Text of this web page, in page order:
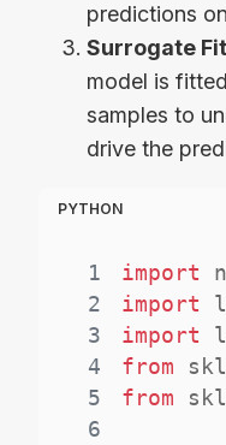
predictions
Surrogate
model is
samples to
drive the
PYTHON
1 import
2
import
3
import
4
from
5
from
6